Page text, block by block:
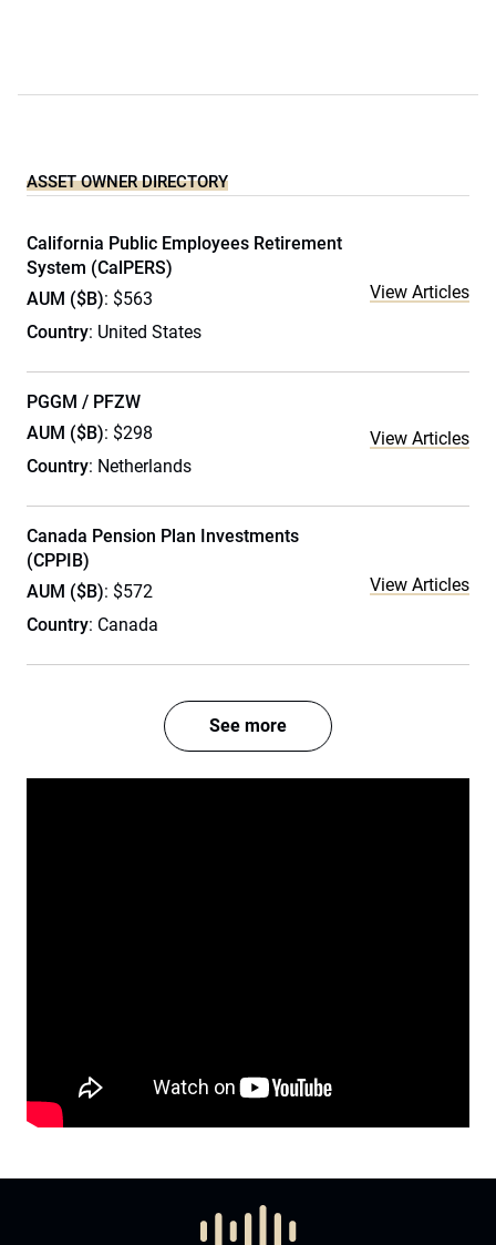
ASSET OWNER DIRECTORY
California Public Employees Retirement
System (CalPERS)
AUM ($B): $563
Country: United States
View Articles
PGGM / PFZW
AUM ($B): $298
Country: Netherlands
View Articles
Canada Pension Plan Investments
(CPPIB)
AUM ($B): $572
Country: Canada
View Articles
See more